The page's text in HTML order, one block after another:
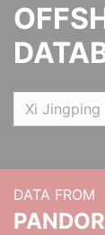
DATA FROM